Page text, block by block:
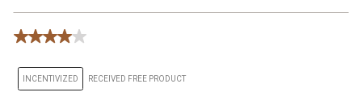
4 out of 5 stars.
INCENTIVIZED RECEIVED FREE PRODUCT